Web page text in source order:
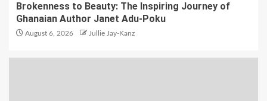
Brokenness to Beauty: The Inspiring Journey of
Ghanaian Author Janet Adu-Poku
August 6, 2026 Jullie Jay-Kanz